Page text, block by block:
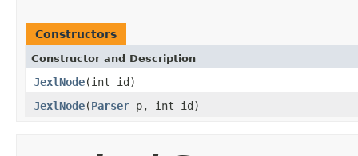
Constructors
Constructor and Description
JexlNode(int id)
JexlNode(Parser p, int id)